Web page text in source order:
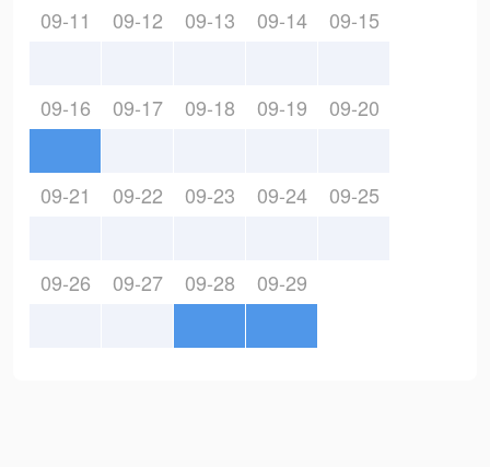
09-11 09-12 09-13 09-14 09-15
09-16 09-17 09-18 09-19 09-20
09-21 09-22 09-23 09-24 09-25
09-26 09-27 09-28 09-29